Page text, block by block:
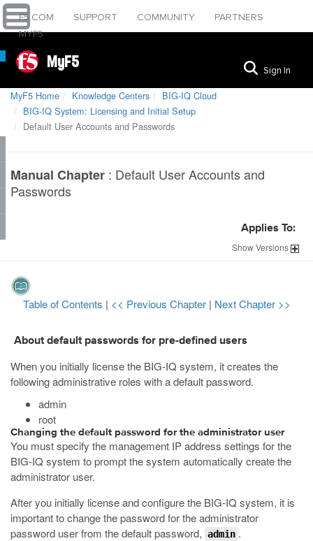
F5.COM SUPPORT COMMUNITY
PARTNERS
MYF5
MyF5 Sign In
MyF5 Home Knowledge Centers
BIG-IQ Cloud
BIG-IQ System: Licensing and Initial Setup
Default User Accounts and Passwords
Manual Chapter : Default User Accounts and
Passwords
Applies To:
ShowVersions
Table of Contents | << Previous Chapter | Next Chapter >>
About default passwords for pre-defined users
When you initially license the BIG-IQ system, it creates the
following administrative roles with a default password.
admin
root
Changing the default password for the administrator user
You must specify the management IP address settings for the
BIG-IQ system to prompt the system automatically create the
administrator user.
After you initially license and configure the BIG-IQ system, it is
important to change the password for the administrator
password user from the default password, admin .